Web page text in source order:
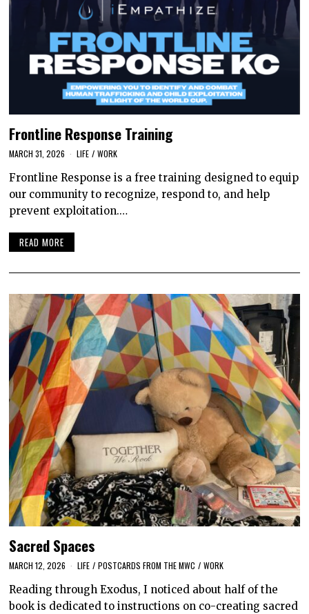
Frontline Response Training
MARCH 31, 2026 LIFE / WORK
Frontline Response is a free training designed to equip
our community to recognize, respond to, and help
prevent exploitation.…
READ MORE
Sacred Spaces
MARCH 12, 2026 LIFE / POSTCARDS FROM THE MWC / WORK
Reading through Exodus, I noticed about half of the
book is dedicated to instructions on co-creating sacred